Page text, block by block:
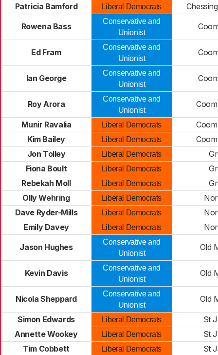
Patricia Bamford
Liberal Democrats
Rowena Bass
Conservative and
Unionist
Ed Fram
Conservative and
Unionist
Ian George
Conservative and
Unionist
Roy Arora
Conservative and
Unionist
Munir Ravalia Liberal Democrats
Kim Bailey
Liberal Democrats
Jon Tolley
Liberal Democrats
Fiona Boult
Liberal Democrats
Rebekah Moll
Liberal Democrats
Olly Wehring
Liberal Democrats
Dave Ryder-Mills
Liberal Democrats
Emily Davey
Liberal Democrats
Jason Hughes
Conservative and
Unionist
Old
Kevin Davis
Conservative and
Unionist
Old
Nicola Sheppard
Conservative and
Unionist
Old
Simon Edwards Liberal Democrats
St
Annette Wookey
Liberal Democrats
St
Tim Cobbett
Liberal Democrats
St